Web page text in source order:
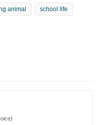
animal school life